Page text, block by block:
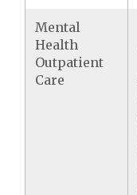
Mental
Health
Outpatient
Care